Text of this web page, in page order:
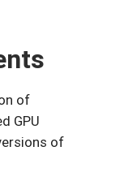
of
GPU
of